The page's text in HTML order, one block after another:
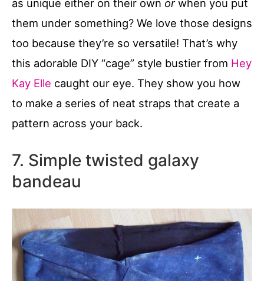
as unique either on their own orwhen you put
them under something? We love those designs
too because they’re so versatile! That’s why
this adorable DIY “cage” style bustier from Hey
Kay Elle caught our eye. They show you how
to make a series of neat straps that create a
pattern across your back.
7. Simple twisted galaxy
bandeau